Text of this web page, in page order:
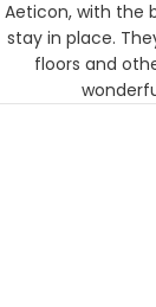
Aeticon, with the
stay in place.
floors and